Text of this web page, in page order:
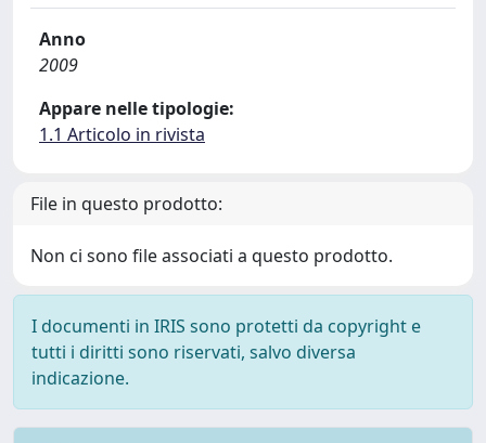
Anno
2009
Appare nelle tipologie:
1.1 Articolo in rivista
File in questo prodotto:
Non ci sono file associati a questo prodotto.
I documenti in IRIS sono protetti da copyright e
tutti i diritti sono riservati, salvo diversa
indicazione.